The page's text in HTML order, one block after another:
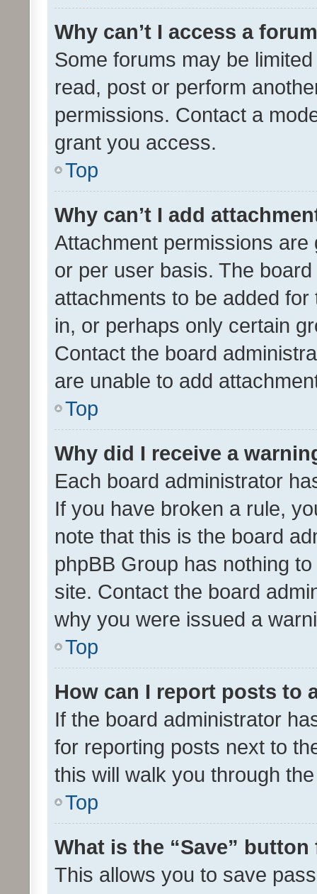
Why can’t I access a
Some forums may be
read, post or perform
permissions. Contact a
grant you access.
Top
Why can’t I add
Attachment permissions
or per user basis. The
attachments to be added
in, or perhaps only certain
Contact the board
are unable to add
Top
Why did I receive a
Each board administrator
If you have broken a rule,
note that this is the board
phpBB Group has nothing
site. Contact the board
why you were issued a
Top
How can I report posts to
If the board administrator
for reporting posts next to
this will walk you through
Top
What is the “Save”
This allows you to save